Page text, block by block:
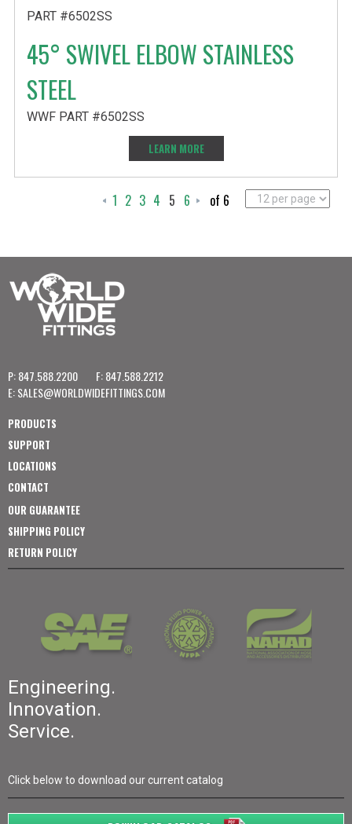
PART #6502SS
45° SWIVEL ELBOW STAINLESS
STEEL
WWF PART #6502SS
LEARN MORE
1 2 3 4 5 6 of 6
P: 847.588.2200
F: 847.588.2212
E:SALES@WORLDWIDEFITTINGS.COM
PRODUCTS
SUPPORT
LOCATIONS
CONTACT
OUR GUARANTEE
SHIPPING POLICY
RETURN POLICY
Engineering.
Innovation.
Service.
Click below to download our current catalog